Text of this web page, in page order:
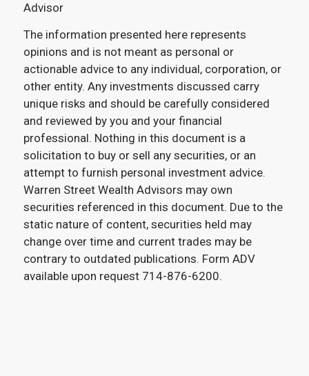
Advisor
The information presented here represents
opinions and is not meant as personal or
actionable advice to any individual, corporation, or
other entity. Any investments discussed carry
unique risks and should be carefully considered
and reviewed by you and your financial
professional. Nothing in this document is a
solicitation to buy or sell any securities, or an
attempt to furnish personal investment advice.
Warren Street Wealth Advisors may own
securities referenced in this document. Due to the
static nature of content, securities held may
change over time and current trades may be
contrary to outdated publications. Form ADV
available upon request 714-876-6200.